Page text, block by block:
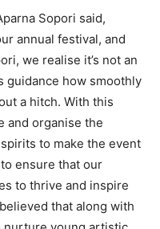
Sopori said,
annual festival, and
we realise it’s not an
guidance how smoothly
a hitch. With this
and organise the
to make the event
to ensure that our
to thrive and inspire
that along with